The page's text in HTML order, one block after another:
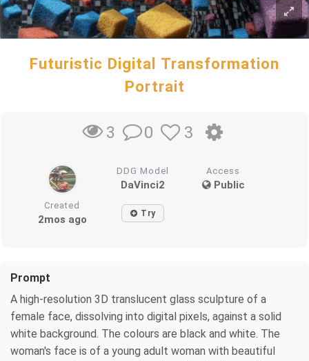
Futuristic Digital Transformation
Portrait
3 0 3
DDG Model
DaVinci2
Access
Public
Created
2mos ago Try
Prompt
A high-resolution 3D translucent glass sculpture of a
female face, dissolving into digital pixels, against a solid
white background. The colours are black and white. The
woman's face is of a young adult woman with beautiful